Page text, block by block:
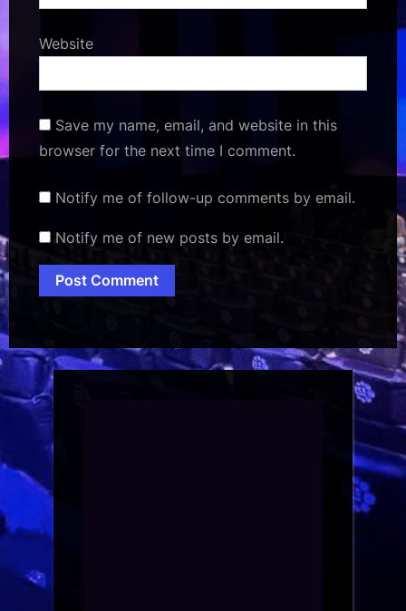
Website
Save my name, email, and website in this
browser for the next time I comment.
Notify me of follow-up comments by email.
Notify me of new posts by email.